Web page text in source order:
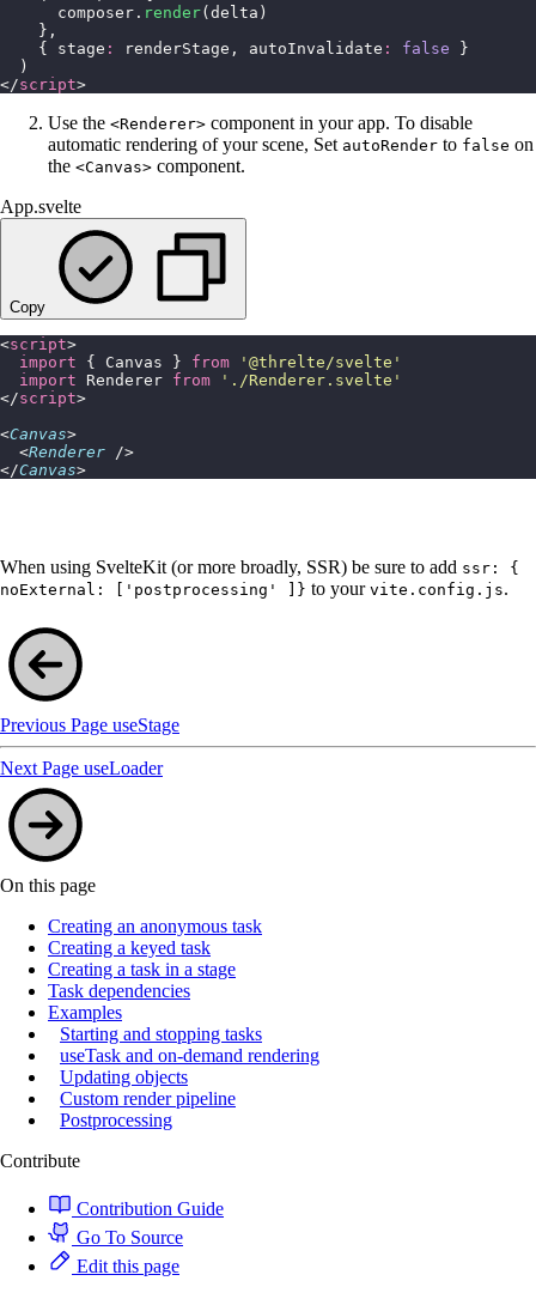
      composer.
render(delta)
    },
    { stage
: renderStage, autoInvalidate : false }
  )
</script>
Use the <Renderer> component in your app. To disable
automatic rendering of your scene, Set autoRender to false on
the <Canvas> component.
App.svelte
Copy
<script>
  import
{ Canvas } from ' @threlte/svelte '
  import
Renderer from ' ./Renderer.svelte '
</script>
<Canvas>
  <
Renderer />
</Canvas>
When using SvelteKit (or more broadly, SSR) be sure to add ssr: {
noExternal: ['postprocessing' ]} to your vite.config.js.
Previous Page useStage
Next Page useLoader
On this page
Creating an anonymous task
Creating a keyed task
Creating a task in a stage
Task dependencies
Examples
Starting and stopping tasks
useTask and on-demand rendering
Updating objects
Custom render pipeline
Postprocessing
Contribute
Contribution Guide
Go To Source
Edit this page